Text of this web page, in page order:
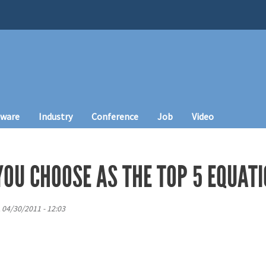
Industry Conference Job Video
CHOOSE AS THE TOP 5
04/30/2011 - 12:03